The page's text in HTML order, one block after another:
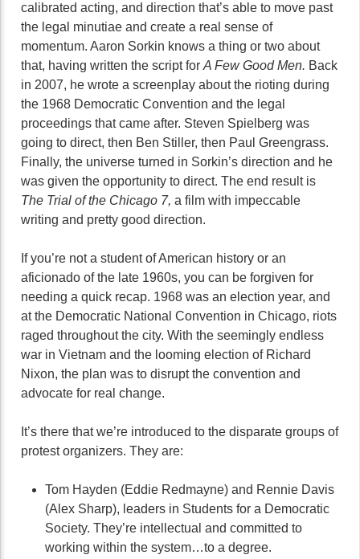
calibrated acting, and direction that’s able to move past
the legal minutiae and create a real sense of
momentum. Aaron Sorkin knows a thing or two about
that, having written the script for A Few Good Men. Back
in 2007, he wrote a screenplay about the rioting during
the 1968 Democratic Convention and the legal
proceedings that came after. Steven Spielberg was
going to direct, then Ben Stiller, then Paul Greengrass.
Finally, the universe turned in Sorkin’s direction and he
was given the opportunity to direct. The end result is
The Trial of the Chicago 7, a film with impeccable
writing and pretty good direction.
If you’re not a student of American history or an
aficionado of the late 1960s, you can be forgiven for
needing a quick recap. 1968 was an election year, and
at the Democratic National Convention in Chicago, riots
raged throughout the city. With the seemingly endless
war in Vietnam and the looming election of Richard
Nixon, the plan was to disrupt the convention and
advocate for real change.
It’s there that we’re introduced to the disparate groups of
protest organizers. They are:
Tom Hayden (Eddie Redmayne) and Rennie Davis
(Alex Sharp), leaders in Students for a Democratic
Society. They’re intellectual and committed to
working within the system…to a degree.